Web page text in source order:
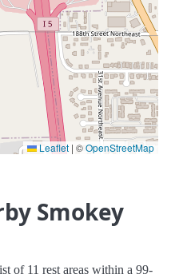
Leaflet | ©OpenStreetMap
Smokey
of 11 rest areas within a 99-